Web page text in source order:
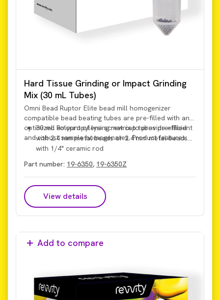
Hard Tissue Grinding or Impact Grinding
Mix (30 mL Tubes)
Omni Bead Ruptor Elite bead mill homogenizer
compatible bead beating tubes are pre-filled with an
optimized amount of lysing matrix to provide efficient
and robust sample homogenates. Product features:
30 mL Polypropylene screw cap tubes pre-filled
with 2.4 mm metal beads or 2.4 mm metal beads
with 1/4" ceramic rod
Part number: 19-6350, 19-6350Z
View details
Add to compare